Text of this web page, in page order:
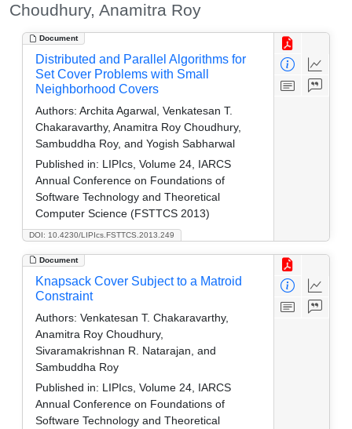
Choudhury, Anamitra Roy
Document
DOI: 10.4230/LIPIcs.FSTTCS.2013.249
Distributed and Parallel Algorithms for
Set Cover Problems with Small
Neighborhood Covers
Authors: Archita Agarwal, Venkatesan T.
Chakaravarthy, Anamitra Roy Choudhury,
Sambuddha Roy, and Yogish Sabharwal
Published in: LIPIcs, Volume 24, IARCS
Annual Conference on Foundations of
Software Technology and Theoretical
Computer Science (FSTTCS 2013)
Document
Knapsack Cover Subject to a Matroid
Constraint
Authors: Venkatesan T. Chakaravarthy,
Anamitra Roy Choudhury,
Sivaramakrishnan R. Natarajan, and
Sambuddha Roy
Published in: LIPIcs, Volume 24, IARCS
Annual Conference on Foundations of
Software Technology and Theoretical